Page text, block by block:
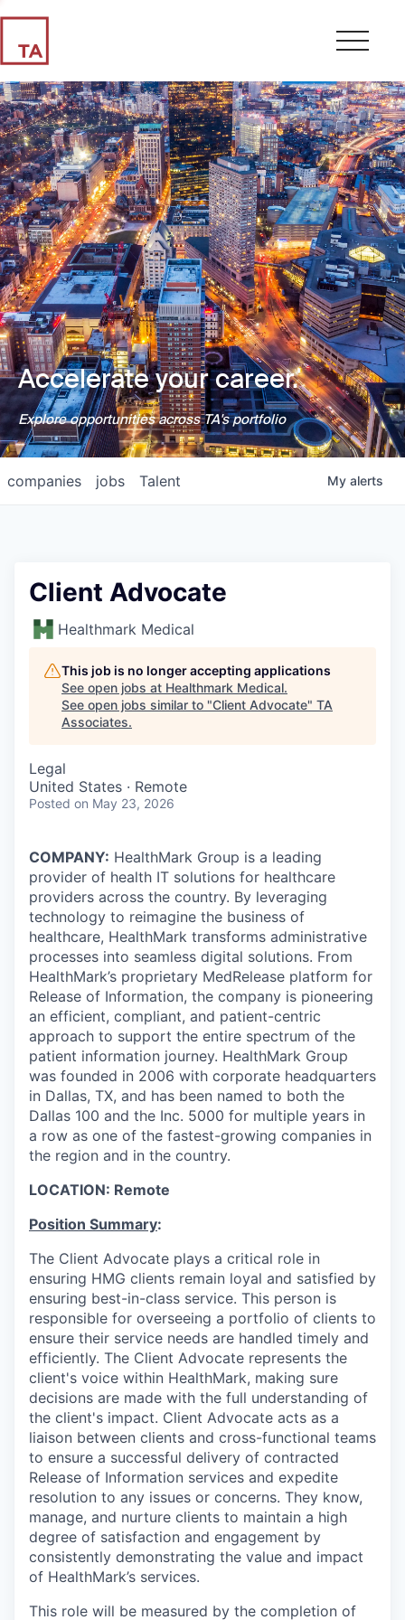
Accelerate your career.
Explore opportunities across TA's portfolio
jobs
companies Talent My alerts
Client Advocate
Healthmark Medical
This job is no longer accepting applications
See open jobs at Healthmark Medical.
See open jobs similar to "Client Advocate" TA
Associates.
Legal
United States · Remote
Posted on May 23, 2026
COMPANY: HealthMark Group is a leading
provider of health IT solutions for healthcare
providers across the country. By leveraging
technology to reimagine the business of
healthcare, HealthMark transforms administrative
processes into seamless digital solutions. From
HealthMark’s proprietary MedRelease platform for
Release of Information, the company is pioneering
an efficient, compliant, and patient-centric
approach to support the entire spectrum of the
patient information journey. HealthMark Group
was founded in 2006 with corporate headquarters
in Dallas, TX, and has been named to both the
Dallas 100 and the Inc. 5000 for multiple years in
a row as one of the fastest-growing companies in
the region and in the country.
LOCATION: Remote
Position Summary:
The Client Advocate plays a critical role in
ensuring HMG clients remain loyal and satisfied by
ensuring best-in-class service. This person is
responsible for overseeing a portfolio of clients to
ensure their service needs are handled timely and
efficiently. The Client Advocate represents the
client's voice within HealthMark, making sure
decisions are made with the full understanding of
the client's impact. Client Advocate acts as a
liaison between clients and cross-functional teams
to ensure a successful delivery of contracted
Release of Information services and expedite
resolution to any issues or concerns. They know,
manage, and nurture clients to maintain a high
degree of satisfaction and engagement by
consistently demonstrating the value and impact
of HealthMark’s services.
This role will be measured by the completion of